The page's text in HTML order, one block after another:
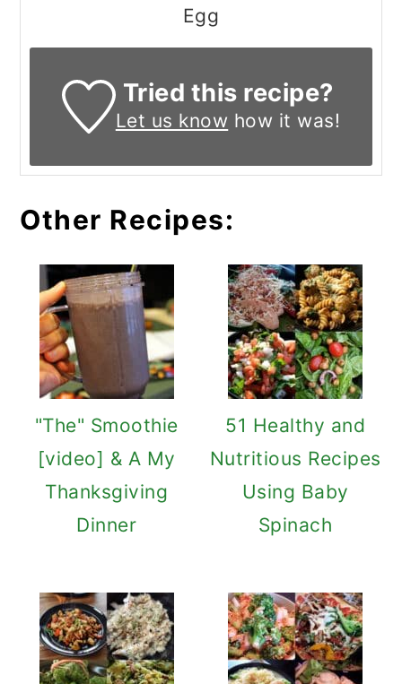
Egg
Tried this recipe?
Let us know how it was!
Other Recipes:
"The" Smoothie
[video] & A My
Thanksgiving
Dinner
51 Healthy and
Nutritious Recipes
Using Baby
Spinach